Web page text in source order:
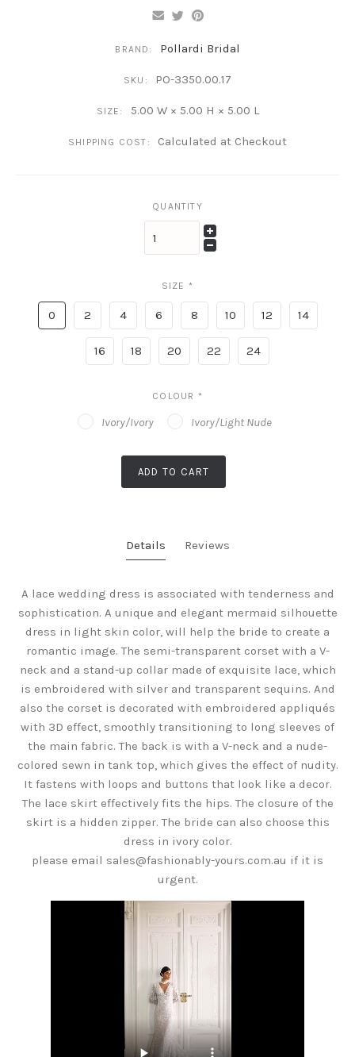
BRAND: Pollardi Bridal
SKU: PO-3350.00.17
SIZE: 5.00 W × 5.00 H × 5.00 L
SHIPPING COST: Calculated at Checkout
QUANTITY
SIZE *
0 2 4 6 8 10 12 14
16 18 20 22 24
COLOUR *
Ivory/Ivory Ivory/Light Nude
ADD TO CART
Details Reviews
A lace wedding dress is associated with tenderness and
sophistication. A unique and elegant mermaid silhouette
dress in light skin color, will help the bride to create a
romantic image. The semi-transparent corset with a V-
neck and a stand-up collar made of exquisite lace, which
is embroidered with silver and transparent sequins. And
also the corset is decorated with embroidered appliqués
with 3D effect, smoothly transitioning to long sleeves of
the main fabric. The back is with a V-neck and a nude-
colored sewn in tank top, which gives the effect of nudity.
It fastens with loops and buttons that look like a decor.
The lace skirt effectively fits the hips. The closure of the
skirt is a hidden zipper. The bride can also choose this
dress in ivory color.
please email sales@fashionably-yours.com.au if it is
urgent.